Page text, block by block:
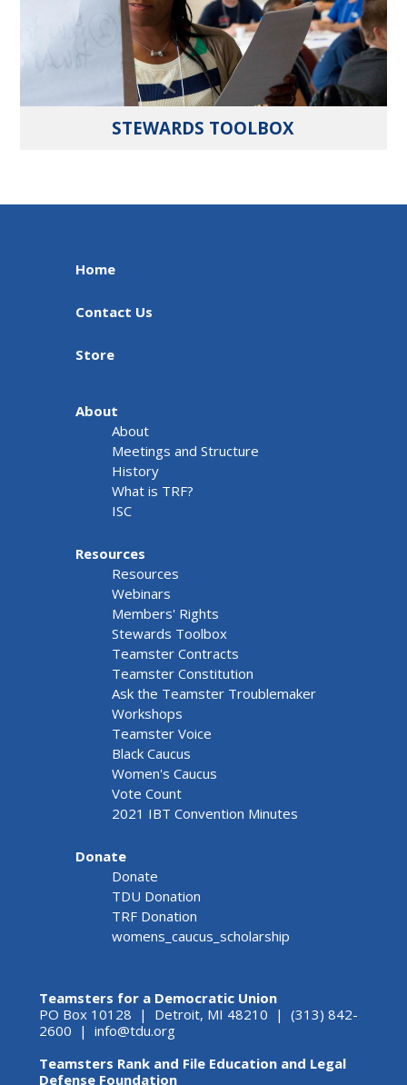
STEWARDS TOOLBOX
Home
Contact Us
Store
About
About
Meetings and Structure
History
What is TRF?
ISC
Resources
Resources
Webinars
Members' Rights
Stewards Toolbox
Teamster Contracts
Teamster Constitution
Ask the Teamster Troublemaker
Workshops
Teamster Voice
Black Caucus
Women's Caucus
Vote Count
2021 IBT Convention Minutes
Donate
Donate
TDU Donation
TRF Donation
womens_caucus_scholarship
Teamsters for a Democratic Union
PO Box 10128 | Detroit, MI 48210 | (313) 842-
2600 | info@tdu.org
Teamsters Rank and File Education and Legal
Defense Foundation